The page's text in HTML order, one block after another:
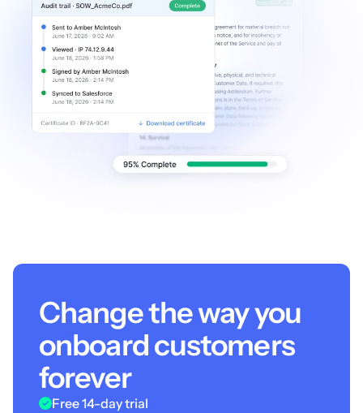
Change the way you
onboard customers
forever
Free 14-day trial